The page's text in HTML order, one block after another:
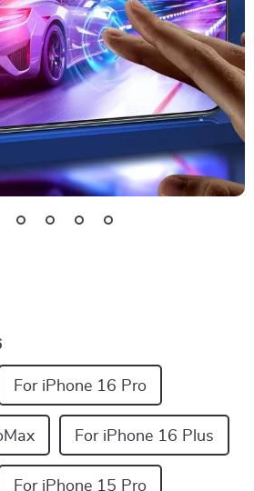
For iPhone 16 Pro
For iPhone 16 Plus
For iPhone 15 Pro